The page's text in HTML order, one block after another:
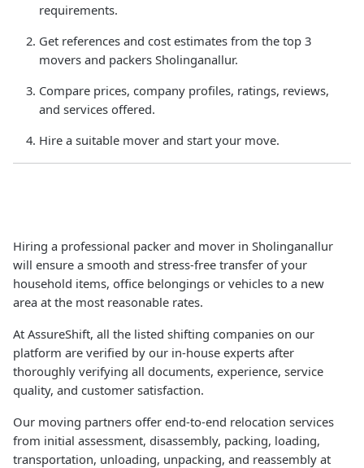
requirements.
Get references and cost estimates from the top 3
movers and packers Sholinganallur.
Compare prices, company profiles, ratings, reviews,
and services offered.
Hire a suitable mover and start your move.
Hiring a professional packer and mover in Sholinganallur
will ensure a smooth and stress-free transfer of your
household items, office belongings or vehicles to a new
area at the most reasonable rates.
At AssureShift, all the listed shifting companies on our
platform are verified by our in-house experts after
thoroughly verifying all documents, experience, service
quality, and customer satisfaction.
Our moving partners offer end-to-end relocation services
from initial assessment, disassembly, packing, loading,
transportation, unloading, unpacking, and reassembly at